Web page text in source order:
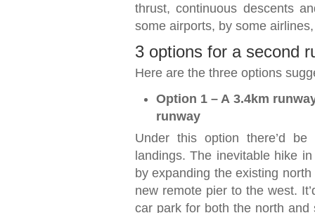
thrust, continuous descents
some airports, by some
3 options for a second
Here are the three options
Option 1 – A 3.4km
runway
Under this option there’d
landings. The inevitable hike
by expanding the existing
new remote pier to the west.
car park for both the north and